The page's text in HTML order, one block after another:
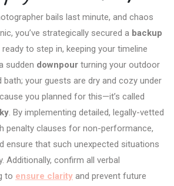
bails last minute, and chaos
you’ve strategically secured a backup
ready to step in, keeping your timeline
sudden downpour turning your outdoor
your guests are dry and cozy under
you planned for this—it’s called
. By implementing detailed, legally-vetted
penalty clauses for non-performance,
ensure that such unexpected situations
Additionally, confirm all verbal
to ensure clarity and prevent future